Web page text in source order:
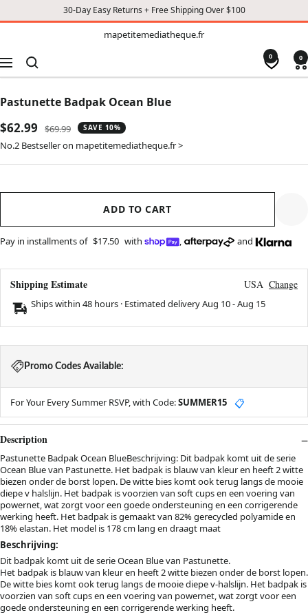
30-Day Easy Returns + Free Shipping Over $100
mapetitemediatheque.fr
Navigation
0 0
Pastunette Badpak Ocean Blue
Sale
price
$62.99
Regular
price
$69.99 SAVE 10%
No.2 Bestseller on mapetitemediatheque.fr >
ADD TO CART
Pay in installments of $17.50 with , and
Shipping Estimate USA Change
Ships within 48 hours · Estimated deliveryAug 10-Aug 15
Promo Codes Available:
For Your Every Summer RSVP, with Code:SUMMER15 📋
Description
Pastunette Badpak Ocean BlueBeschrijving: Dit badpak komt uit de serie
Ocean Blue van Pastunette. Het badpak is blauw van kleur en heeft 2 witte
biezen onder de borst lopen. De witte bies komt ook terug langs de mooie
diepe v halslijn. Het badpak is voorzien van soft cups en een voering van
powernet, wat zorgt voor een goede ondersteuning en een corrigerende
werking heeft. Het badpak is gemaakt van 82% gerecycled polyamide en
18% elastan. Het model is 178 cm lang en draagt maat
Beschrijving:
Dit badpak komt uit de serie Ocean Blue van Pastunette.
Het badpak is blauw van kleur en heeft 2 witte biezen onder de borst lopen.
De witte bies komt ook terug langs de mooie diepe v-halslijn. Het badpak is
voorzien van soft cups en een voering van powernet, wat zorgt voor een
goede ondersteuning en een corrigerende werking heeft.